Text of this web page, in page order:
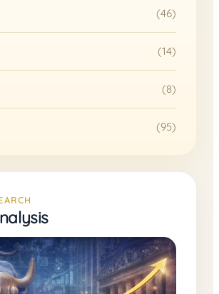
(46)
(14)
(8)
(95)